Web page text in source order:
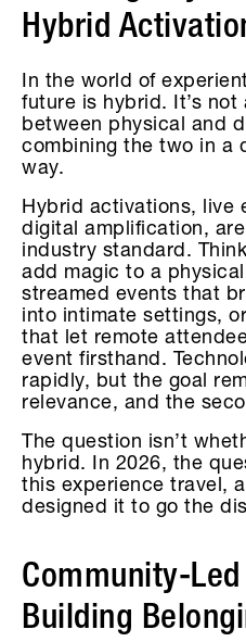
Hybrid
In the world of
future is hybrid. It’s not
between physical and
combining the two in a
way.
Hybrid activations, live
digital amplification,
industry standard.
add magic to a
streamed events that
into intimate settings,
that let remote
event firsthand.
rapidly, but the goal
relevance, and the
The question isn’t
hybrid. In 2026, the
this experience travel,
designed it to go the
Community-
Building